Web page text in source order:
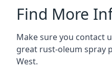
Find More
Make sure you contact
great rust-oleum spray
West.